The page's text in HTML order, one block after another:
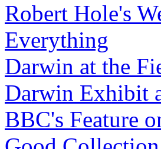
Robert Hole's
Everything
Darwin at the
Darwin Exhibit
BBC's Feature